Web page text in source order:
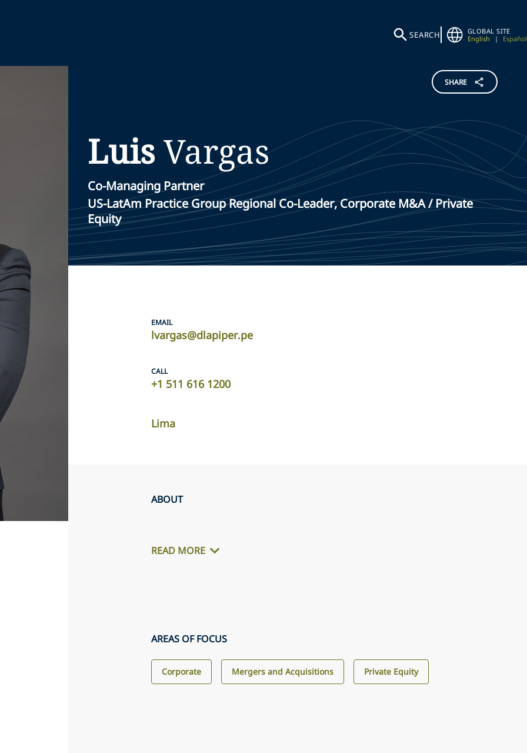
SEARCH
GLOBAL SITE
English
| Español
SHARE
LuisVargas
Co-Managing Partner
US-LatAm Practice Group Regional Co-Leader, Corporate M&A / Private
Equity
EMAIL
lvargas@dlapiper.pe
CALL
+1 511 616 1200
Lima
ABOUT
READ MORE
AREAS OF FOCUS
Corporate Mergers and Acquisitions Private Equity